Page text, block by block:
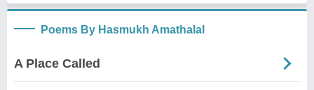
Poems By Hasmukh Amathalal
A Place Called